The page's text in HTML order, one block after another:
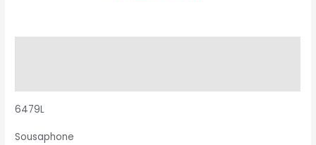
6479L
Sousaphone